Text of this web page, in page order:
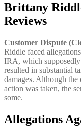
Brittany
Reviews
Customer Dispute
Riddle faced
IRA, which supposedly
resulted in substantial
damages. Although
action was taken, the
some.
Allegations